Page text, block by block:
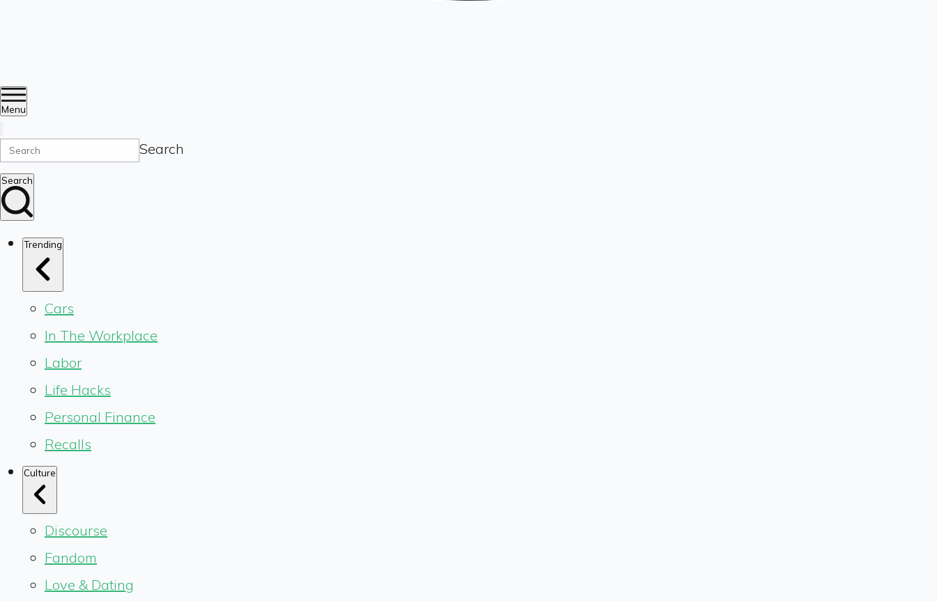
Menu
Search
Search
Trending
Cars
In The Workplace
Labor
Life Hacks
Personal Finance
Recalls
Culture
Discourse
Fandom
Love & Dating